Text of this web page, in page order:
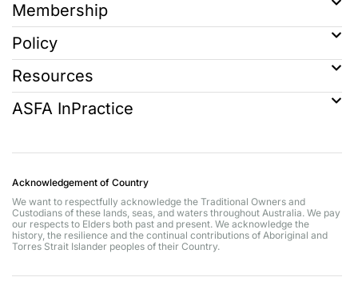
Membership
Policy
Resources
ASFA InPractice
Acknowledgement of Country
We want to respectfully acknowledge the Traditional Owners and
Custodians of these lands, seas, and waters throughout Australia. We pay
our respects to Elders both past and present. We acknowledge the
history, the resilience and the continual contributions of Aboriginal and
Torres Strait Islander peoples of their Country.